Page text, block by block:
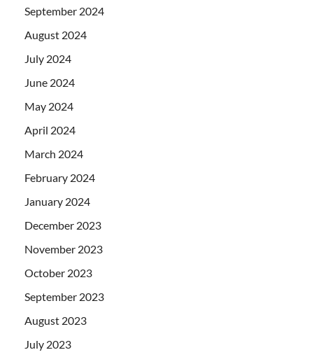
September 2024
August 2024
July 2024
June 2024
May 2024
April 2024
March 2024
February 2024
January 2024
December 2023
November 2023
October 2023
September 2023
August 2023
July 2023